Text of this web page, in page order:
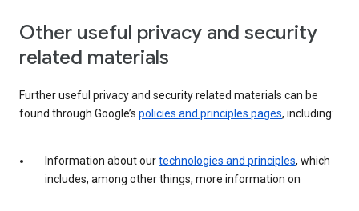
Other useful privacy and security
related materials
Further useful privacy and security related materials can be
found through Google’s policies and principles pages, including:
Information about ourtechnologies and principles, which
includes, among other things, more information on